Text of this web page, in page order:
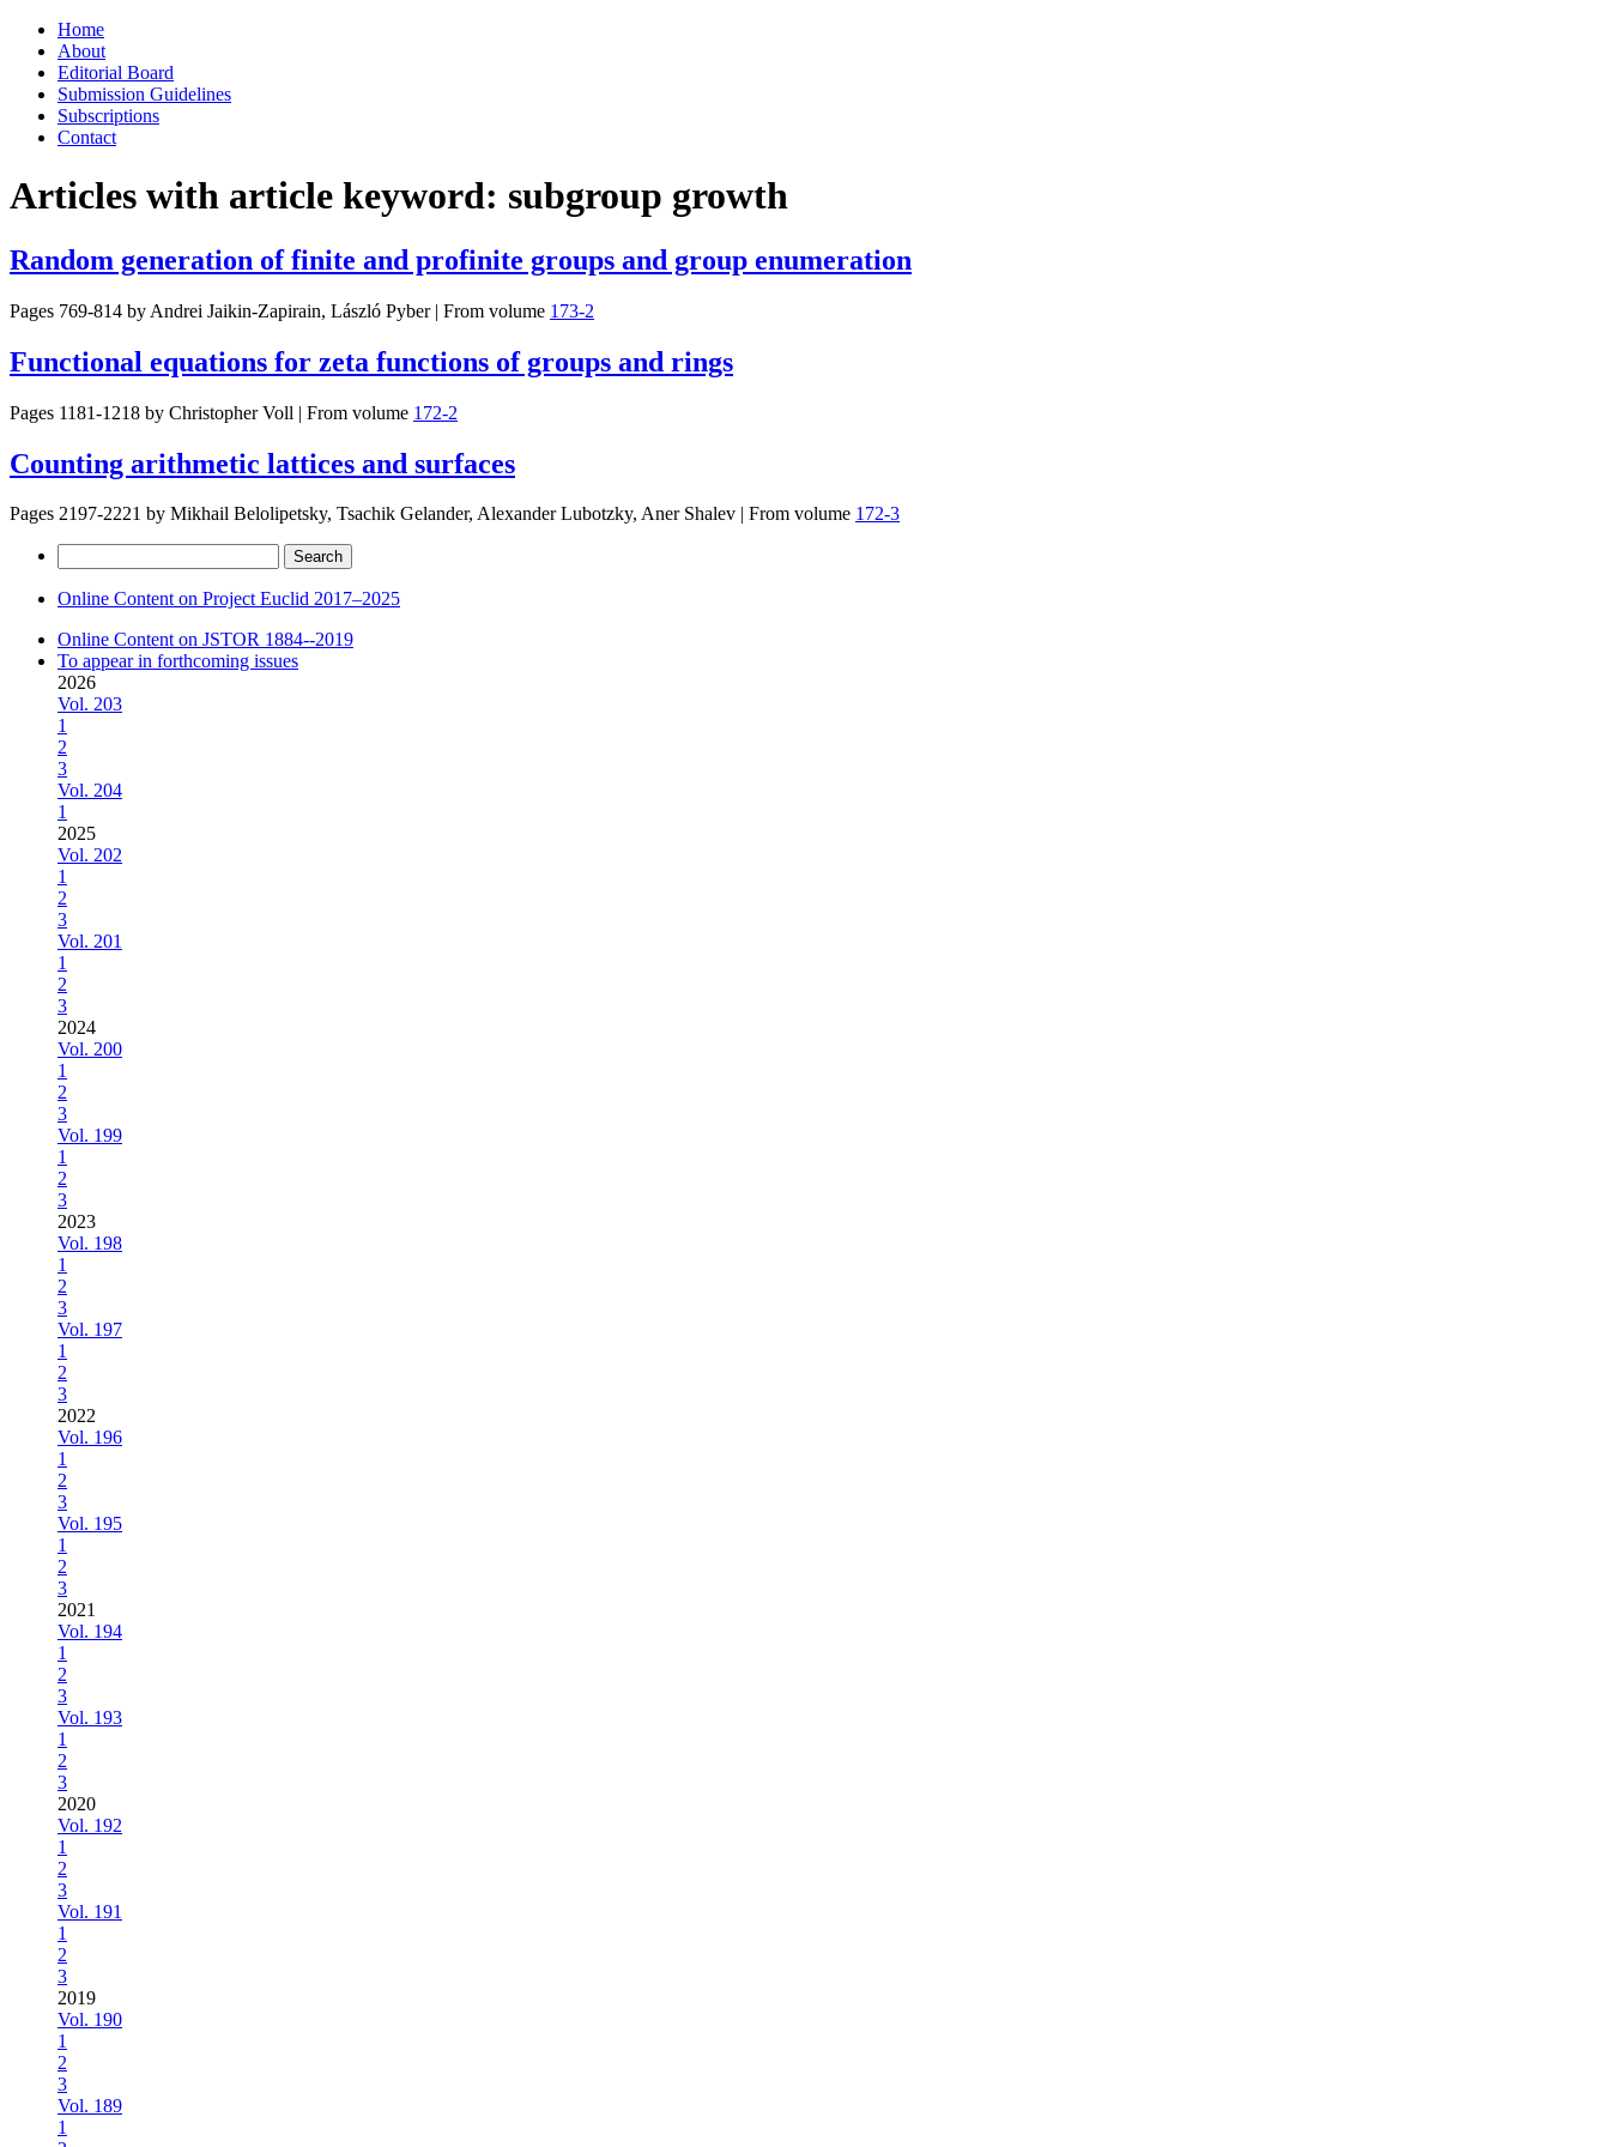
Skip
content
Home
About
Editorial Board
Submission Guidelines
Subscriptions
Contact
Articles with article keyword: subgroup growth
Random generation of finite and profinite groups and group enumeration
Pages 769-814 by Andrei Jaikin-Zapirain, László Pyber | From volume 173-2
Functional equations for zeta functions of groups and rings
Pages 1181-1218 by Christopher Voll | From volume 172-2
Counting arithmetic lattices and surfaces
Pages 2197-2221 by Mikhail Belolipetsky, Tsachik Gelander, Alexander Lubotzky, Aner Shalev | From volume 172-3
for:
Online Content on Project Euclid 2017–2025
Online Content on JSTOR 1884--2019
To appear in forthcoming issues
2026
Vol. 203
1
2
3
Vol. 204
1
2025
Vol. 202
1
2
3
Vol. 201
1
2
3
2024
Vol. 200
1
2
3
Vol. 199
1
2
3
2023
Vol. 198
1
2
3
Vol. 197
1
2
3
2022
Vol. 196
1
2
3
Vol. 195
1
2
3
2021
Vol. 194
1
2
3
Vol. 193
1
2
3
2020
Vol. 192
1
2
3
Vol. 191
1
2
3
2019
Vol. 190
1
2
3
Vol. 189
1